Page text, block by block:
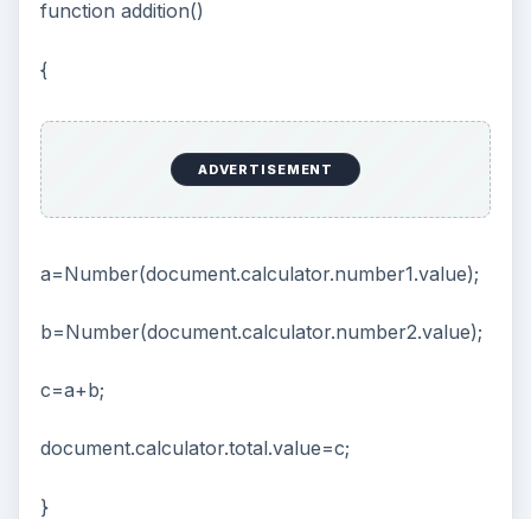
function addition()
{
ADVERTISEMENT
a=Number(document.calculator.number1.value);
b=Number(document.calculator.number2.value);
c=a+b;
document.calculator.total.value=c;
}